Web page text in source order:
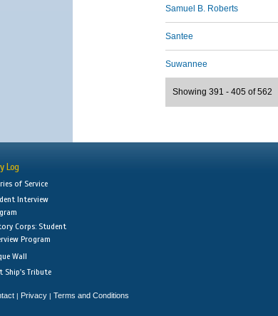
Samuel B. Roberts
Santee
Suwannee
Showing 391 - 405 of 562
Log
of Service
Interview
Corps: Student
Program
Wall
Ship's Tribute
| Privacy | Terms and Conditions